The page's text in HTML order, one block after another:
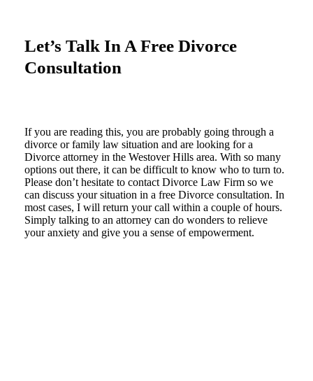
Let’s Talk In A Free Divorce
Consultation
If you are reading this, you are probably going through a
divorce or family law situation and are looking for a
Divorce attorney in the Westover Hills area. With so many
options out there, it can be difficult to know who to turn to.
Please don’t hesitate to contact Divorce Law Firm so we
can discuss your situation in a free Divorce consultation. In
most cases, I will return your call within a couple of hours.
Simply talking to an attorney can do wonders to relieve
your anxiety and give you a sense of empowerment.